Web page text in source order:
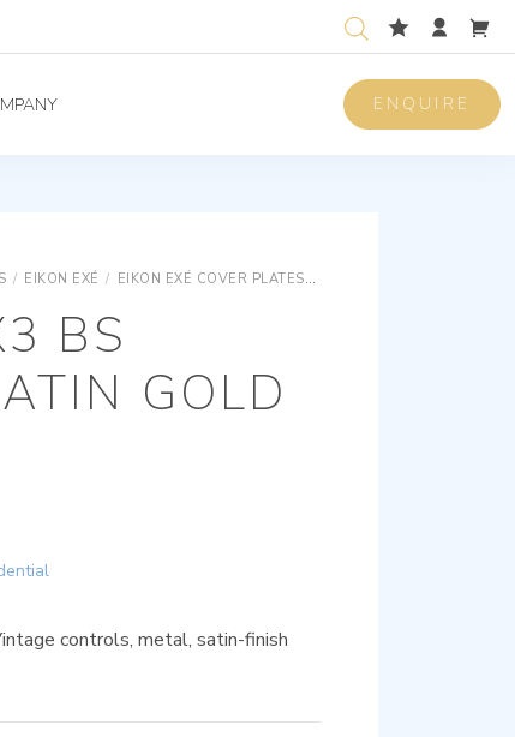
ENQUIRE
/ EIKON EXÉ / EIKON EXÉ COVER PLATES
BS
GOLD
controls, metal, satin-finish